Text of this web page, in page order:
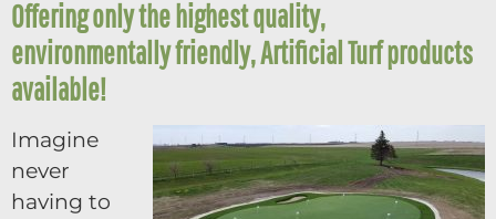
Offering only the highest quality,
environmentally friendly, Artificial Turf products
available!
Imagine
never
having to